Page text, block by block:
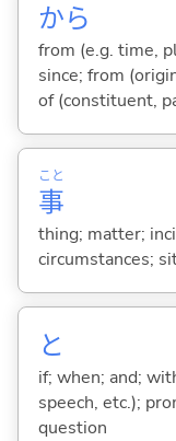
から
from (e.g. time,
since; from
of (constituent,
事
こと
thing; matter;
circumstances;
と
if; when; and;
speech, etc.);
question